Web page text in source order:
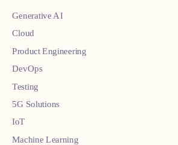
Generative AI
Cloud
Product Engineering
DevOps
Testing
5G Solutions
IoT
Machine Learning